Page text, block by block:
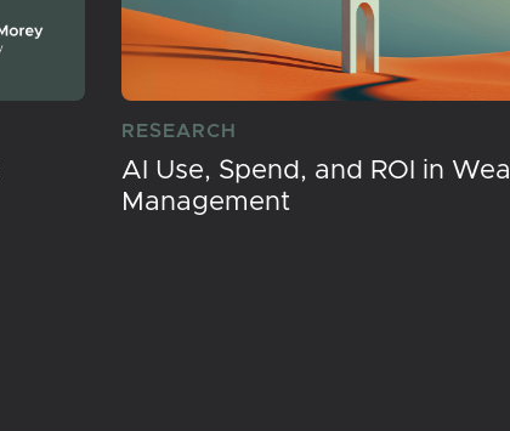
RESEARCH
AI Use, Spend, and ROI in
Management